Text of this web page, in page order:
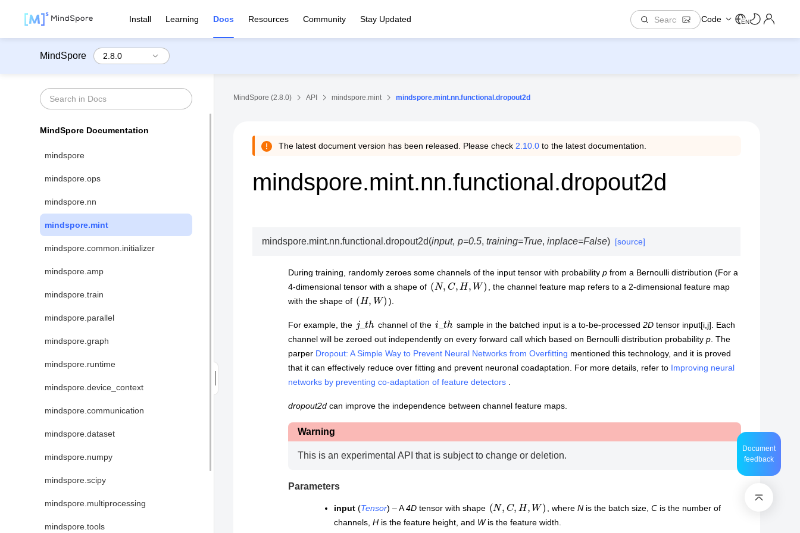
Install Learning Docs Resources Community Stay Updated Code EN
MindSpore
MindSpore Documentation
mindspore
mindspore.ops
mindspore.nn
mindspore.mint
mindspore.common.initializer
mindspore.amp
mindspore.train
mindspore.parallel
mindspore.graph
mindspore.runtime
mindspore.device_context
mindspore.communication
mindspore.dataset
mindspore.numpy
mindspore.scipy
mindspore.multiprocessing
mindspore.tools
MindSpore (2.8.0) API mindspore.mint mindspore.mint.nn.functional.dropout2d
The latest document version has been released. Please check 2.10.0 to the latest documentation.
mindspore.mint.nn.functional.dropout2d
mindspore.mint.nn.functional.dropout2d(input, p=0.5, training=True, inplace=False) [source]
During training, randomly zeroes some channels of the input tensor with probability p from a Bernoulli distribution (For a
4-dimensional tensor with a shape of ( N, C,H ,W)
, the channel feature map refers to a 2-dimensional feature map
with the shape of ( H, W) ).
For example, the _ th channel of the i_ th sample in the batched input is a to-be-processed 2Dtensor input[i,j]. Each
channel will be zeroed out independently on every forward call which based on Bernoulli distribution probability p . The
parper Dropout: A Simple Way to Prevent Neural Networks from Overfitting mentioned this technology, and it is proved
that it can effectively reduce over fitting and prevent neuronal coadaptation. For more details, refer to Improving neural
networks by preventing co-adaptation of feature detectors
dropout2d can improve the independence between channel feature maps.
Warning
This is an experimental API that is subject to change or deletion.
Parameters
input(Tensor) – A4Dtensor with shape (N, C,H ,W) , whereN is the batch size,C is the number of
channels, His the feature height, and Wis the feature width.
Document
feedback